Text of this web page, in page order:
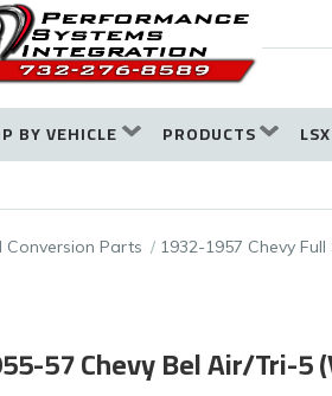
BY VEHICLE PRODUCTS
Conversion Parts
1932-1957 Chevy
57 Chevy Bel Air/Tri-5